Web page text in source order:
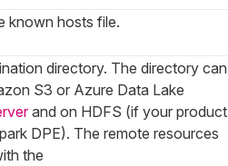
known hosts file.
directory. The directory can
S3 or Azure Data Lake
and on HDFS (if your product
DPE). The remote resources
the